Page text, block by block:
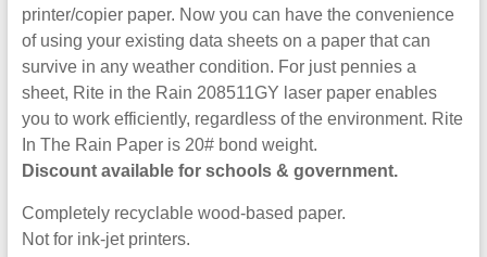
printer/copier paper. Now you can have the convenience
of using your existing data sheets on a paper that can
survive in any weather condition. For just pennies a
sheet, Rite in the Rain 208511GY laser paper enables
you to work efficiently, regardless of the environment. Rite
In The Rain Paper is 20# bond weight.
Discount available for schools & government.
Completely recyclable wood-based paper.
Not for ink-jet printers.